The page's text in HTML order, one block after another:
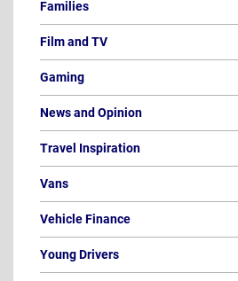
Families
Film and TV
Gaming
News and Opinion
Travel Inspiration
Vans
Vehicle Finance
Young Drivers